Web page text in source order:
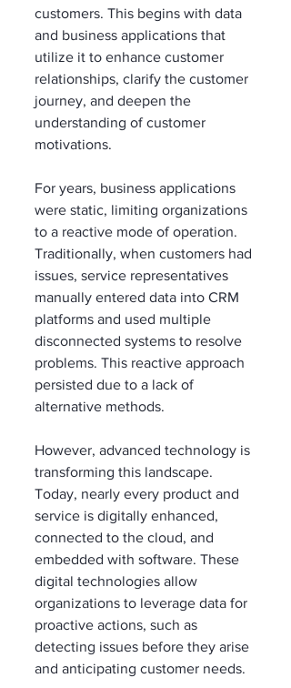
customers. This begins with data
and business applications that
utilize it to enhance customer
relationships, clarify the customer
journey, and deepen the
understanding of customer
motivations.
For years, business applications
were static, limiting organizations
to a reactive mode of operation.
Traditionally, when customers had
issues, service representatives
manually entered data into CRM
platforms and used multiple
disconnected systems to resolve
problems. This reactive approach
persisted due to a lack of
alternative methods.
However, advanced technology is
transforming this landscape.
Today, nearly every product and
service is digitally enhanced,
connected to the cloud, and
embedded with software. These
digital technologies allow
organizations to leverage data for
proactive actions, such as
detecting issues before they arise
and anticipating customer needs.